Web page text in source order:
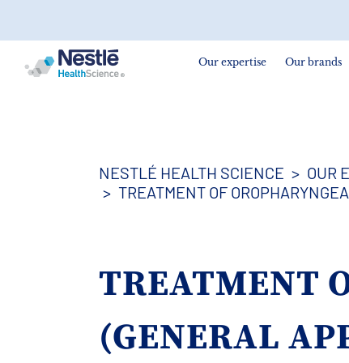
Our expertise Our brands
NESTLÉ HEALTH SCIENCE OUR
TREATMENT OF
TREATMENT
(GENERAL